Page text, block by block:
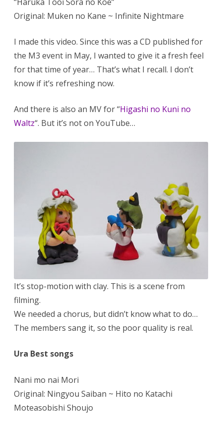
Original: Muken no Kane ~ Infinite Nightmare
I made this video. Since this was a CD published for
the M3 event in May, I wanted to give it a fresh feel
for that time of year… That’s what I recall. I don’t
know if it’s refreshing now.
And there is also an MV for “Higashi no Kuni no
Waltz“. But it’s not on YouTube…
It’s stop-motion with clay. This is a scene from
filming.
We needed a chorus, but didn’t know what to do…
The members sang it, so the poor quality is real.
Ura Best songs
Nani mo nai Mori
Original: Ningyou Saiban ~ Hito no Katachi
Moteasobishi Shoujo